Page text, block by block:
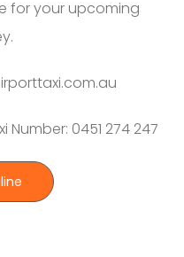
for your upcoming
Number: 0451 274 247